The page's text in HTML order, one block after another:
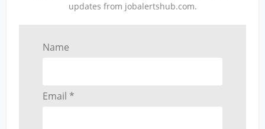
updates from jobalertshub.com.
Name
Email *